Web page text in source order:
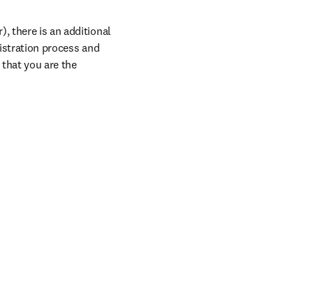
there is an additional
process and
you are the